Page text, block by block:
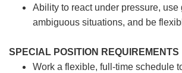
Ability to react under pressure, use
ambiguous situations, and be
SPECIAL POSITION REQUIREMENTS
Work a flexible, full-time schedule